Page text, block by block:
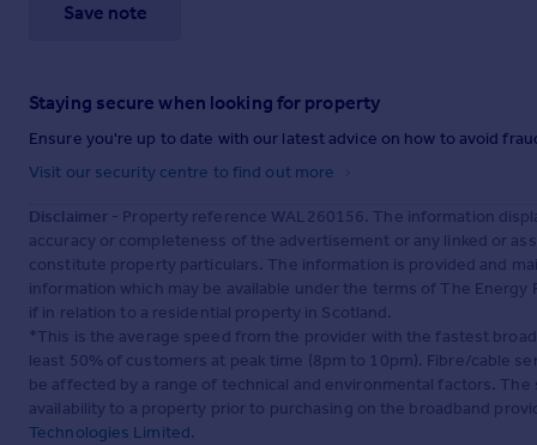
Save note
Staying secure when looking for property
Ensure you're up to date with our latest advice on how to avoid
Visit our security centre to find out more
Disclaimer - Property reference WAL260156. The information
accuracy or completeness of the advertisement or any linked or
constitute property particulars. The information is provided and
information which may be available under the terms of The
if in relation to a residential property in Scotland.
*This is the average speed from the provider with the fastest
least 50% of customers at peak time (8pm to 10pm). Fibre/cable
be affected by a range of technical and environmental factors.
availability to a property prior to purchasing on the broadband
Technologies Limited.